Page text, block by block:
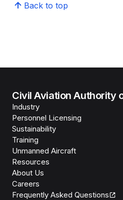
Back to top
Civil Aviation Authority
Industry
Personnel Licensing
Sustainability
Training
Unmanned Aircraft
Resources
About Us
Careers
Frequently Asked Questions